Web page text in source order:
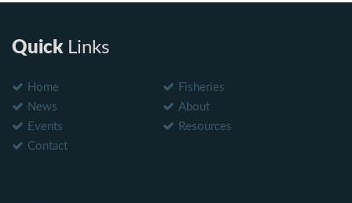
QuickLinks
Home
Fisheries
News
About
Events
Resources
Contact